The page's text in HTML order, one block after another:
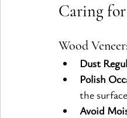
Caring
Wood
Dust
Polish
the
Avoid